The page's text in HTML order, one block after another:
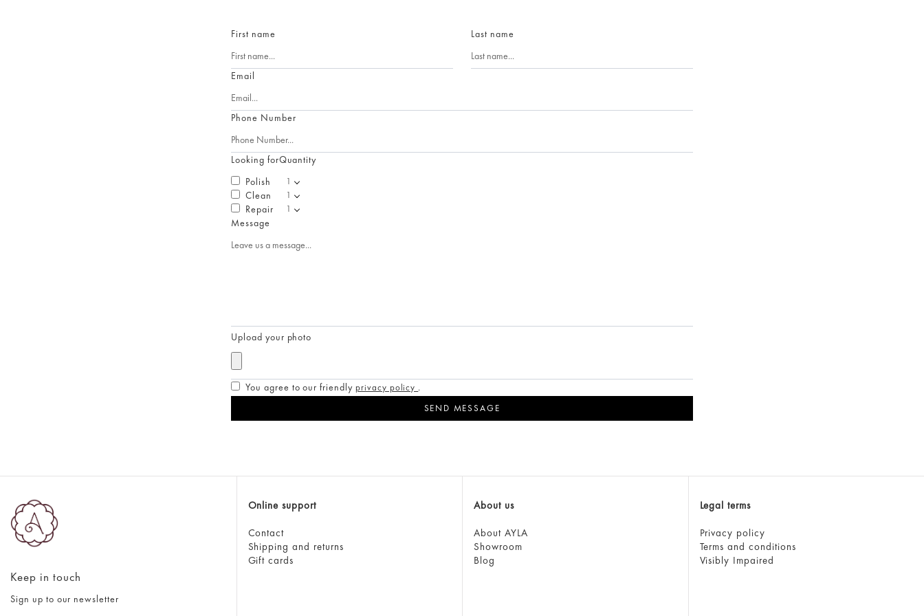
First name Last name
Email
Phone Number
Looking for
Polish
Clean
Repair
Quantity
Message
Upload your photo
You agree to our friendly privacy policy .
Keep in touch
Sign up to our newsletter
Online support
Contact
Shipping and returns
Gift cards
About us
About AYLA
Showroom
Blog
Legal terms
Privacy policy
Terms and conditions
Visibly Impaired